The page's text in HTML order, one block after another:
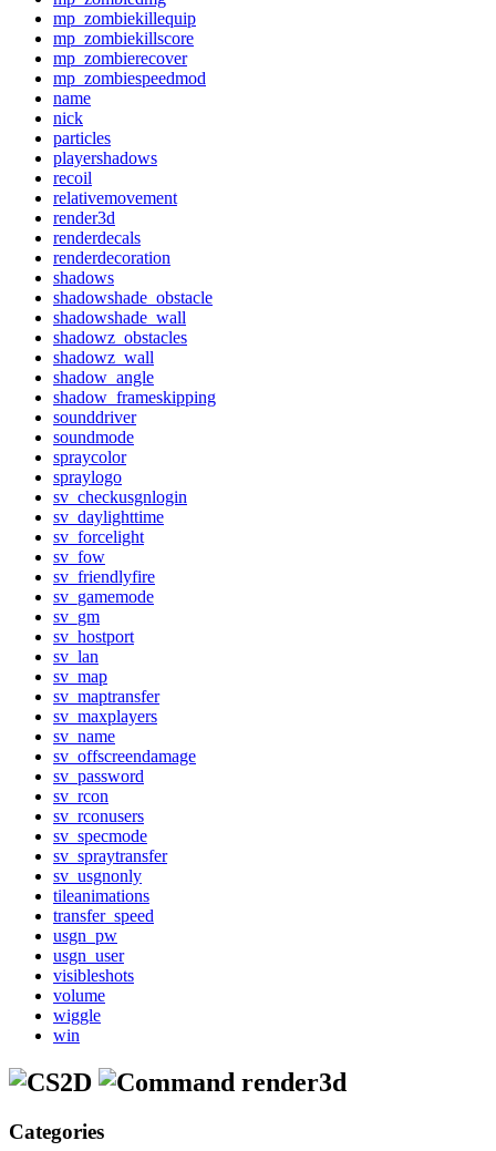
mp_zombiekillequip
mp_zombiekillscore
mp_zombierecover
mp_zombiespeedmod
name
nick
particles
playershadows
recoil
relativemovement
render3d
renderdecals
renderdecoration
shadows
shadowshade_obstacle
shadowshade_wall
shadowz_obstacles
shadowz_wall
shadow_angle
shadow_frameskipping
sounddriver
soundmode
spraycolor
spraylogo
sv_checkusgnlogin
sv_daylighttime
sv_forcelight
sv_fow
sv_friendlyfire
sv_gamemode
sv_gm
sv_hostport
sv_lan
sv_map
sv_maptransfer
sv_maxplayers
sv_name
sv_offscreendamage
sv_password
sv_rcon
sv_rconusers
sv_specmode
sv_spraytransfer
sv_usgnonly
tileanimations
transfer_speed
usgn_pw
usgn_user
visibleshots
volume
wiggle
win
render3d
Categories